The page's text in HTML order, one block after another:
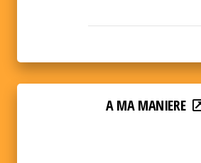
A MA MANIERE